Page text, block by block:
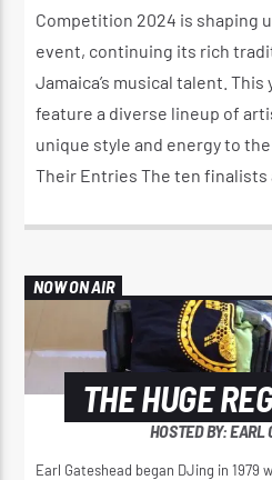
Reggae Vibe
Competition 2024 is shaping
event, continuing its rich
Jamaica’s musical talent.
feature a diverse lineup of
unique style and energy to
Their Entries The ten
NOW ON AIR
THE HUGE
HOSTED BY: EARL
Earl Gateshead began DJing in 1979